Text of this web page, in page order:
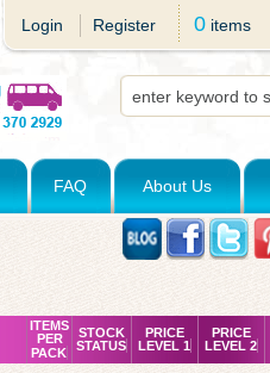
Login Register 0 items
FAQ About Us
ITEMS
PER
PACK
STOCK
STATUS
PRICE
LEVEL 1
PRICE
LEVEL 2